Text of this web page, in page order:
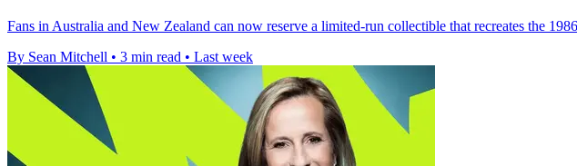
Fans in Australia and New Zealand can now reserve a limited-run collectible that recreates the
By Sean Mitchell • 3 min read • Last week